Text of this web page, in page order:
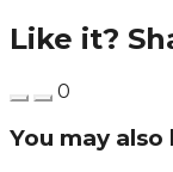
Like it?
0
You may also